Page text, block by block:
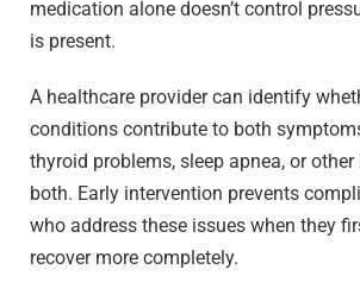
medication alone doesn’t control
is present.
A healthcare provider can identify
conditions contribute to both
thyroid problems, sleep apnea, or
both. Early intervention prevents
who address these issues when they
recover more completely.